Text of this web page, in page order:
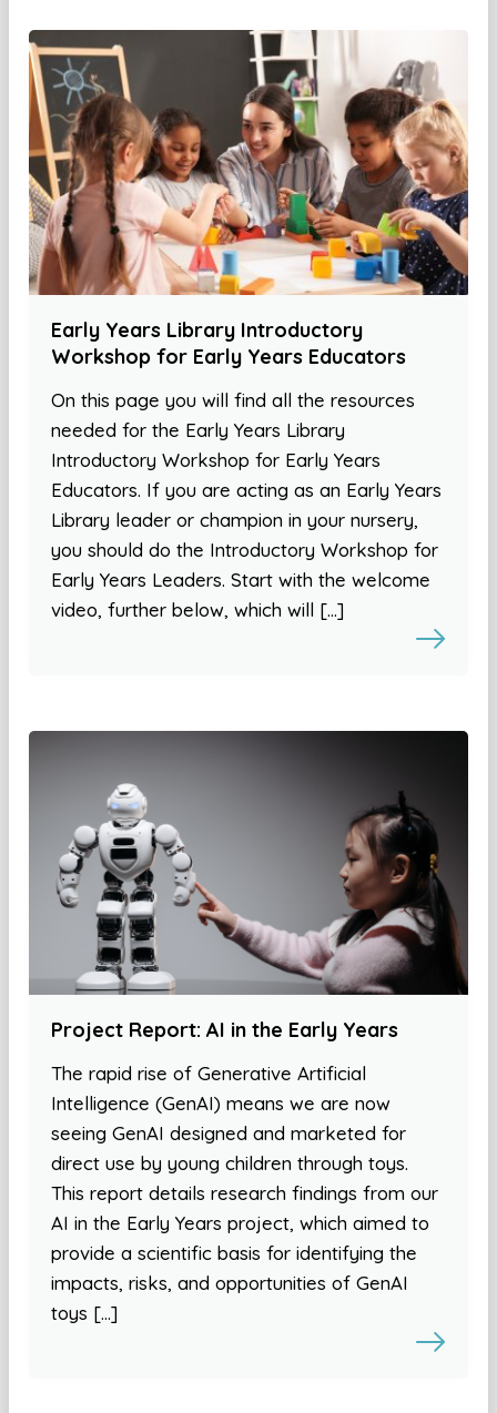
Early Years Library Introductory
Workshop for Early Years Educators
On this page you will find all the resources
needed for the Early Years Library
Introductory Workshop for Early Years
Educators. If you are acting as an Early Years
Library leader or champion in your nursery,
you should do the Introductory Workshop for
Early Years Leaders. Start with the welcome
video, further below, which will […]
Project Report: AI in the Early Years
The rapid rise of Generative Artificial
Intelligence (GenAI) means we are now
seeing GenAI designed and marketed for
direct use by young children through toys.
This report details research findings from our
AI in the Early Years project, which aimed to
provide a scientific basis for identifying the
impacts, risks, and opportunities of GenAI
toys […]